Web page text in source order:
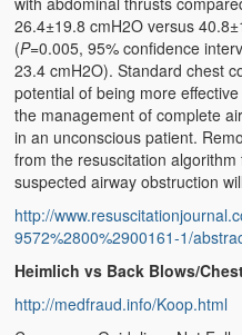
26.4±19.8 cmH2O versus
(P=0.005, 95% confidence
23.4 cmH2O). Standard chest
potential of being more
the management of complete
in an unconscious patient.
from the resuscitation
suspected airway obstruction
http://
9572%2800%2900161-1/
Heimlich vs Back Blows/
http://medfraud.info/Koop.html